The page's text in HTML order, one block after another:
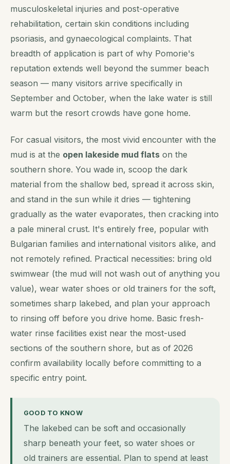
musculoskeletal injuries and post-operative
rehabilitation, certain skin conditions including
psoriasis, and gynaecological complaints. That
breadth of application is part of why Pomorie's
reputation extends well beyond the summer beach
season — many visitors arrive specifically in
September and October, when the lake water is still
warm but the resort crowds have gone home.
For casual visitors, the most vivid encounter with the
mud is at the open lakeside mud flats on the
southern shore. You wade in, scoop the dark
material from the shallow bed, spread it across skin,
and stand in the sun while it dries — tightening
gradually as the water evaporates, then cracking into
a pale mineral crust. It's entirely free, popular with
Bulgarian families and international visitors alike, and
not remotely refined. Practical necessities: bring old
swimwear (the mud will not wash out of anything you
value), wear water shoes or old trainers for the soft,
sometimes sharp lakebed, and plan your approach
to rinsing off before you drive home. Basic fresh-
water rinse facilities exist near the most-used
sections of the southern shore, but as of 2026
confirm availability locally before committing to a
specific entry point.
GOOD TO KNOW
The lakebed can be soft and occasionally
sharp beneath your feet, so water shoes or
old trainers are essential. Plan to spend at least